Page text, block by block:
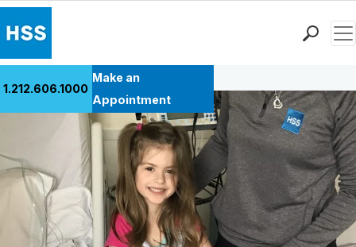
Research & Education
Giving
Careers
Why Choose HSS
1.212.606.1000
Make an
Appointment
Back to Patient Stories Overview